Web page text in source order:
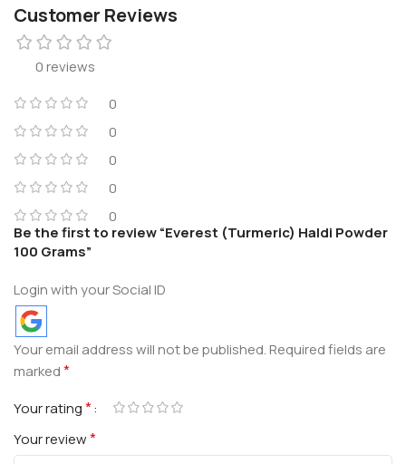
Customer Reviews
0 reviews
0
0
0
0
0
Be the first to review “Everest (Turmeric) Haldi Powder
100 Grams”
Login with your Social ID
Your email address will not be published.Required fields are
marked*
Your rating*
Your review*